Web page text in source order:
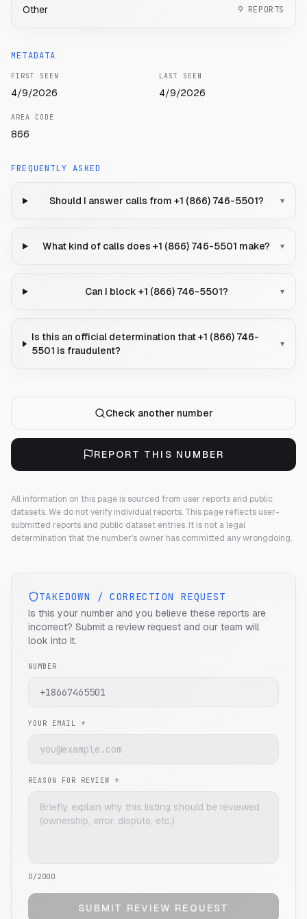
Other 9 REPORTS
METADATA
FIRST SEEN
4/9/2026
LAST SEEN
4/9/2026
AREA CODE
866
FREQUENTLY ASKED
Should I answer calls from +1 (866) 746-5501? ▾
What kind of calls does +1 (866) 746-5501 make? ▾
Can I block +1 (866) 746-5501? ▾
Is this an official determination that +1 (866) 746-
5501 is fraudulent?
▾
Check another number
REPORT THIS NUMBER
All information on this page is sourced from user reports and public
datasets. We do not verify individual reports. This page reflects user-
submitted reports and public dataset entries. It is not a legal
determination that the number's owner has committed any wrongdoing.
TAKEDOWN / CORRECTION REQUEST
Is this your number and you believe these reports are
incorrect? Submit a review request and our team will
look into it.
NUMBER
YOUR EMAIL *
REASON FOR REVIEW *
0/2000
SUBMIT REVIEW REQUEST